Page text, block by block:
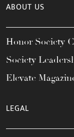
ABOUT US
Honor Society
Society
Elevate
LEGAL